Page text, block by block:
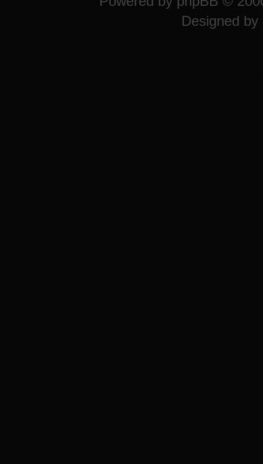
Designed by